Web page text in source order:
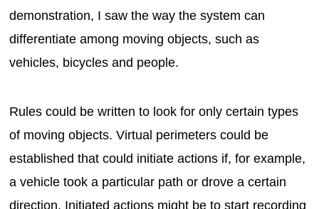
demonstration, I saw the way the system can
differentiate among moving objects, such as
vehicles, bicycles and people.
Rules could be written to look for only certain types
of moving objects. Virtual perimeters could be
established that could initiate actions if, for example,
a vehicle took a particular path or drove a certain
direction. Initiated actions might be to start recording